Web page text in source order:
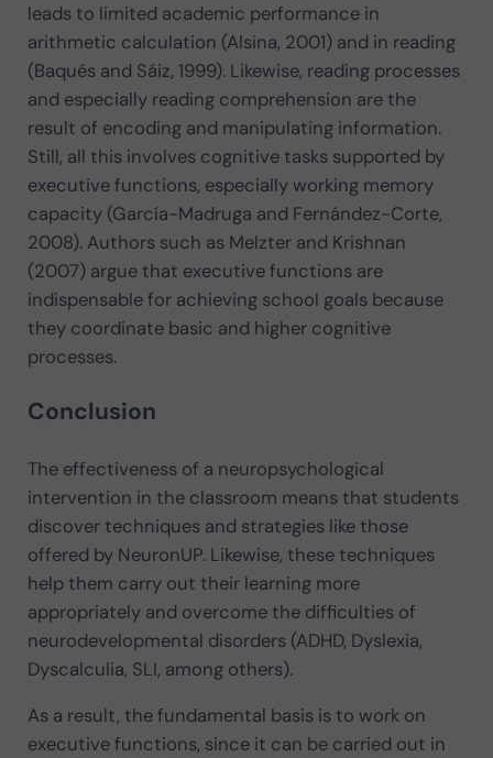
leads to limited academic performance in
arithmetic calculation (Alsina, 2001) and in reading
(Baqués and Sáiz, 1999). Likewise, reading processes
and especially reading comprehension are the
result of encoding and manipulating information.
Still, all this involves cognitive tasks supported by
executive functions, especially working memory
capacity (García-Madruga and Fernández-Corte,
2008). Authors such as Melzter and Krishnan
(2007) argue that executive functions are
indispensable for achieving school goals because
they coordinate basic and higher cognitive
processes.
Conclusion
The effectiveness of a neuropsychological
intervention in the classroom means that students
discover techniques and strategies like those
offered by NeuronUP. Likewise, these techniques
help them carry out their learning more
appropriately and overcome the difficulties of
neurodevelopmental disorders (ADHD, Dyslexia,
Dyscalculia, SLI, among others).
As a result, the fundamental basis is to work on
executive functions, since it can be carried out in